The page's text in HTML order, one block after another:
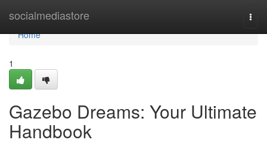
socialmediastore
Home
Home
1
Gazebo Dreams: Your Ultimate
Handbook